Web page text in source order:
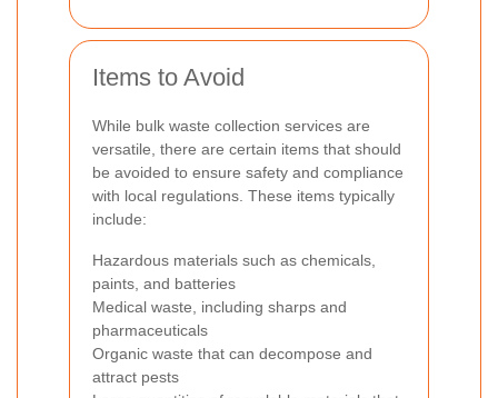
Items to Avoid
While bulk waste collection services are
versatile, there are certain items that should
be avoided to ensure safety and compliance
with local regulations. These items typically
include:
Hazardous materials such as chemicals,
paints, and batteries
Medical waste, including sharps and
pharmaceuticals
Organic waste that can decompose and
attract pests